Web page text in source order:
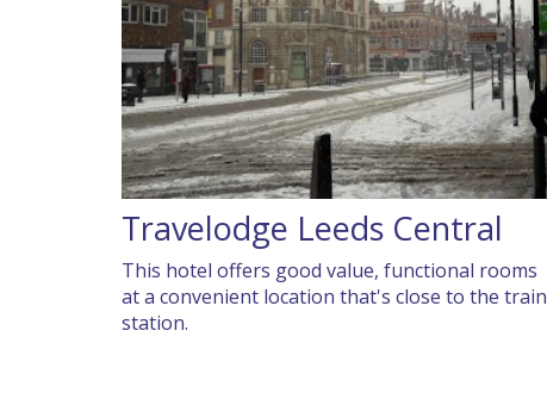
Travelodge Leeds Central
This hotel offers good value, functional rooms
at a convenient location that's close to the train
station.